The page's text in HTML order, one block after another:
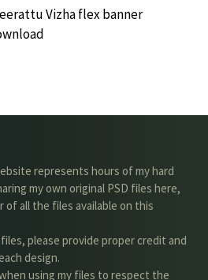
Vizha flex banner
represents hours of my hard
my own original PSD files here,
of all the files available on this
please provide proper credit and
design.
using my files to respect the